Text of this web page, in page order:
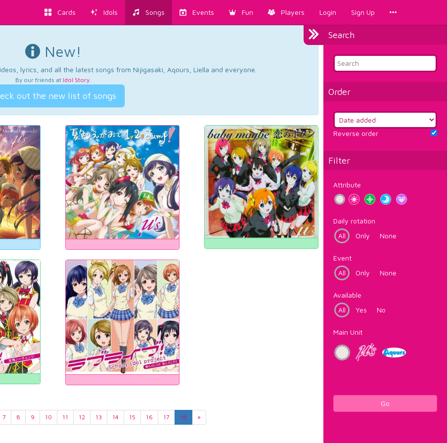
Cards Idols Songs Events Fun Players Login Sign Up
Search
Order
Reverse order
Filter
Attribute
Daily rotation
All
Only None
Event
All
Only None
Available
All
Yes No
Main Unit
Go
New!
lyrics, and all the latest songs from Nijigasaki, Aqours, Liella and everyone.
By our friends at Idol Story.
out the new list of songs
7 8 9 10 11 12 13 14 15 16 17 18 »